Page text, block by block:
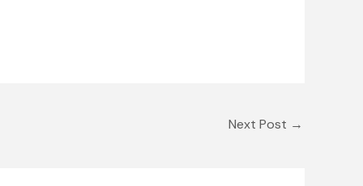
Next Post →